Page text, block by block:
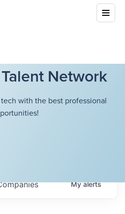
Network
with the best professional
Myalerts